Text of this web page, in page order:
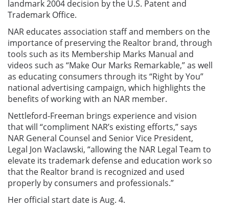
landmark 2004 decision by the U.S. Patent and
Trademark Office.
NAR educates association staff and members on the
importance of preserving the Realtor brand, through
tools such as its Membership Marks Manual and
videos such as “Make Our Marks Remarkable,” as well
as educating consumers through its “Right by You”
national advertising campaign, which highlights the
benefits of working with an NAR member.
Nettleford-Freeman brings experience and vision
that will “compliment NAR’s existing efforts,” says
NAR General Counsel and Senior Vice President,
Legal Jon Waclawski, “allowing the NAR Legal Team to
elevate its trademark defense and education work so
that the Realtor brand is recognized and used
properly by consumers and professionals.”
Her official start date is Aug. 4.